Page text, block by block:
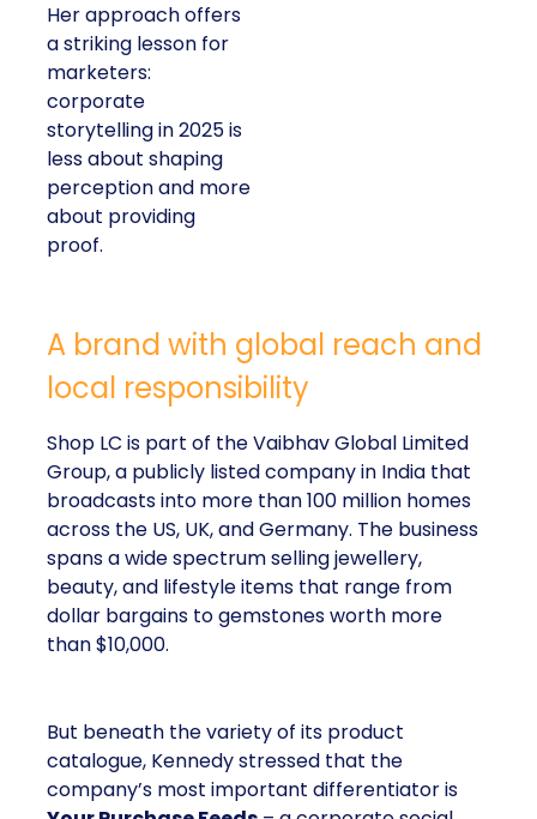
Her approach offers
a striking lesson for
marketers:
corporate
storytelling in 2025 is
less about shaping
perception and more
about providing
proof.
A brand with global reach and
local responsibility
Shop LC is part of the Vaibhav Global Limited
Group, a publicly listed company in India that
broadcasts into more than 100 million homes
across the US, UK, and Germany. The business
spans a wide spectrum selling jewellery,
beauty, and lifestyle items that range from
dollar bargains to gemstones worth more
than $10,000.
But beneath the variety of its product
catalogue, Kennedy stressed that the
company’s most important differentiator is